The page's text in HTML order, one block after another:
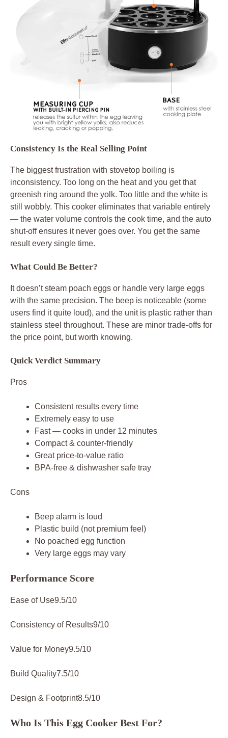
Consistency Is the Real Selling Point
The biggest frustration with stovetop boiling is
inconsistency. Too long on the heat and you get that
greenish ring around the yolk. Too little and the white is
still wobbly. This cooker eliminates that variable entirely
— the water volume controls the cook time, and the auto
shut-off ensures it never goes over. You get the same
result every single time.
What Could Be Better?
It doesn’t steam poach eggs or handle very large eggs
with the same precision. The beep is noticeable (some
users find it quite loud), and the unit is plastic rather than
stainless steel throughout. These are minor trade-offs for
the price point, but worth knowing.
Quick Verdict Summary
Pros
Consistent results every time
Extremely easy to use
Fast — cooks in under 12 minutes
Compact & counter-friendly
Great price-to-value ratio
BPA-free & dishwasher safe tray
Cons
Beep alarm is loud
Plastic build (not premium feel)
No poached egg function
Very large eggs may vary
Performance Score
Ease of Use9.5/10
Consistency of Results9/10
Value for Money9.5/10
Build Quality7.5/10
Design & Footprint8.5/10
Who Is This Egg Cooker Best For?